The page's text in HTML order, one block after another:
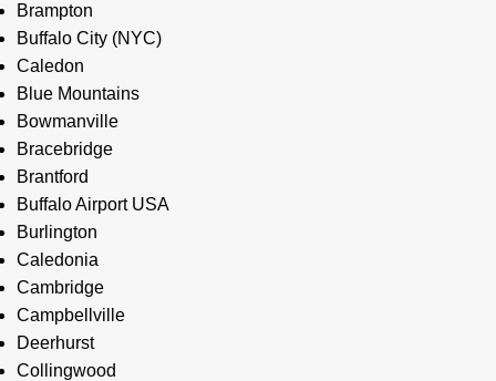
Brampton
Buffalo City (NYC)
Caledon
Blue Mountains
Bowmanville
Bracebridge
Brantford
Buffalo Airport USA
Burlington
Caledonia
Cambridge
Campbellville
Deerhurst
Collingwood